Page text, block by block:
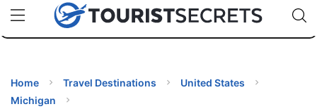
uPhoneCheap eSIM for 150+ Countries🇯🇵
🇹🇭
🇬🇧
🇺🇸
🇩🇪
Code:
Home Travel Destinations
United States
Michigan